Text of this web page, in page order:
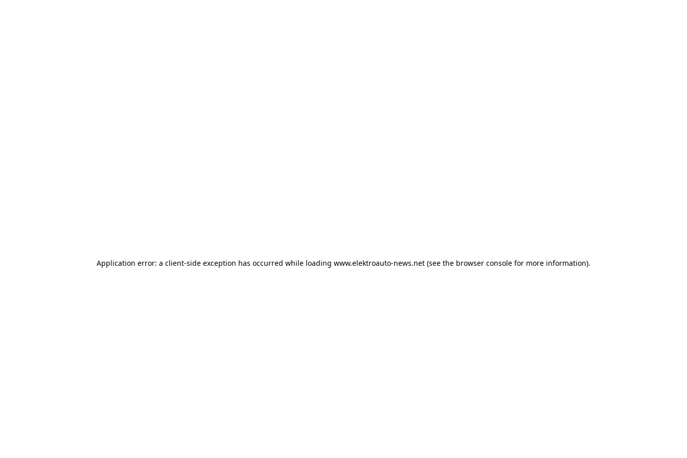
Application error: a client-side exception has occurred while loading www.elektroauto-news.net (see the browser console for more information).